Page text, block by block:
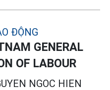
GENERAL
OF LABOUR
NGOC HIEN